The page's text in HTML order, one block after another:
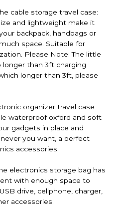
cable storage travel case:
and lightweight make it
backpack, handbags or
space. Suitable for
Please Note: The little
than 3ft charging
longer than 3ft, please
organizer travel case
waterproof oxford and soft
gadgets in place and
you want, a perfect
accessories.
electronics storage bag has
with enough space to
drive, cellphone, charger,
accessories.